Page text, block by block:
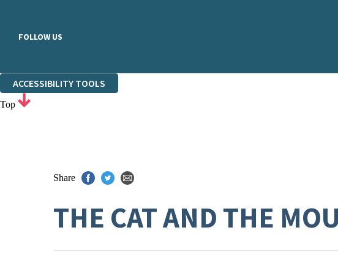
FOLLOW US
ACCESSIBILITY TOOLS
Top
Share
THE CAT AND THE